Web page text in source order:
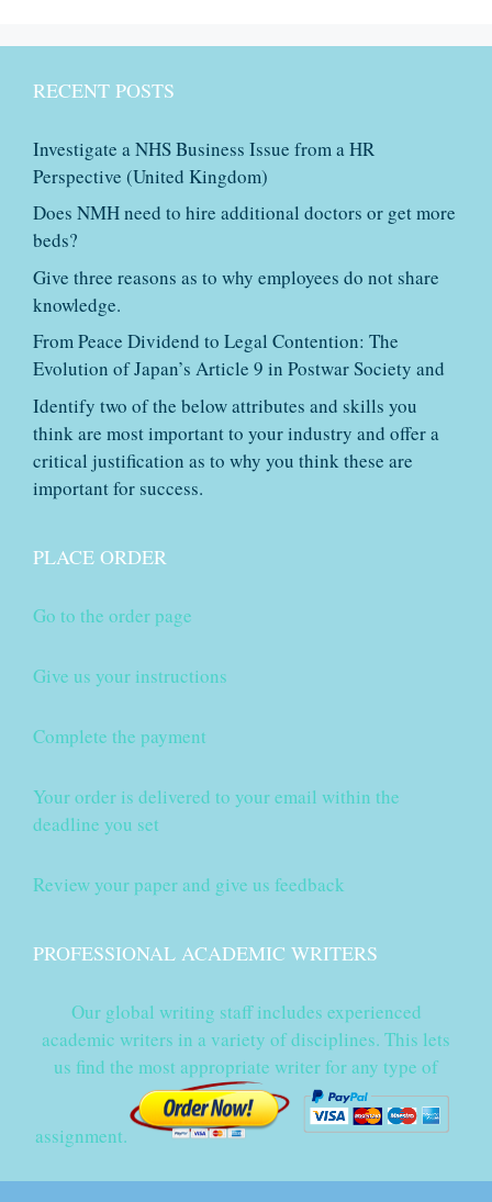
RECENT POSTS
Investigate a NHS Business Issue from a HR
Perspective (United Kingdom)
Does NMH need to hire additional doctors or get more
beds?
Give three reasons as to why employees do not share
knowledge.
From Peace Dividend to Legal Contention: The
Evolution of Japan’s Article 9 in Postwar Society and
Identify two of the below attributes and skills you
think are most important to your industry and offer a
critical justification as to why you think these are
important for success.
PLACE ORDER
Go to the order page
Give us your instructions
Complete the payment
Your order is delivered to your email within the
deadline you set
Review your paper and give us feedback
PROFESSIONAL ACADEMIC WRITERS
Our global writing staff includes experienced
academic writers in a variety of disciplines. This lets
us find the most appropriate writer for any type of
assignment.